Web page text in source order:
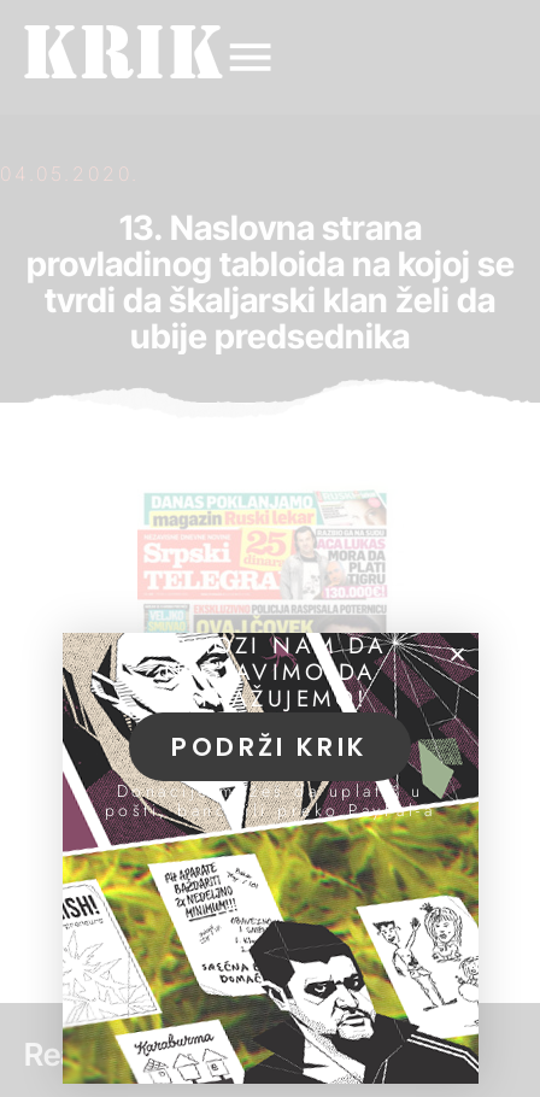
04.05.2020.
13. Naslovna strana
provladinog tabloida na kojoj se
tvrdi da škaljarski klan želi da
ubije predsednika
Read more:
POMOZI NAM DA
NASTAVIMO DA
ISTRAŽUJEMO!
PODRŽI KRIK
Donacije možeš da uplatiš u
pošti, banci ili preko PayPal-a